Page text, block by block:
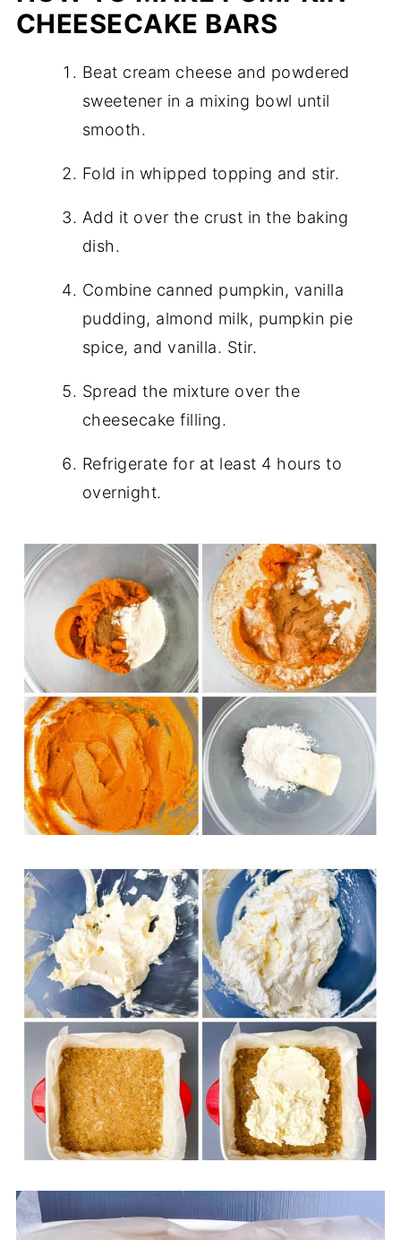
CHEESECAKE BARS
Beat cream cheese and powdered
sweetener in a mixing bowl until
smooth.
Fold in whipped topping and stir.
Add it over the crust in the baking
dish.
Combine canned pumpkin, vanilla
pudding, almond milk, pumpkin pie
spice, and vanilla. Stir.
Spread the mixture over the
cheesecake filling.
Refrigerate for at least 4 hours to
overnight.